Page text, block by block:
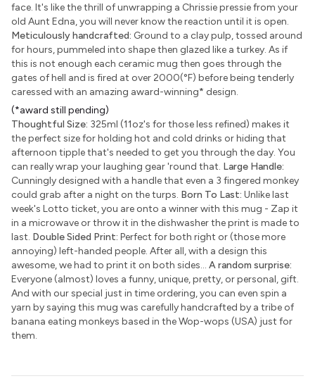
face. It's like the thrill of unwrapping a Chrissie pressie from your
old Aunt Edna, you will never know the reaction until it is open.
Meticulously handcrafted: Ground to a clay pulp, tossed around
for hours, pummeled into shape then glazed like a turkey. As if
this is not enough each ceramic mug then goes through the
gates of hell and is fired at over 2000(°F) before being tenderly
caressed with an amazing award-winning* design.
(*award still pending)
Thoughtful Size: 325ml (11oz's for those less refined) makes it
the perfect size for holding hot and cold drinks or hiding that
afternoon tipple that's needed to get you through the day. You
can really wrap your laughing gear 'round that. Large Handle:
Cunningly designed with a handle that even a 3 fingered monkey
could grab after a night on the turps. Born To Last: Unlike last
week's Lotto ticket, you are onto a winner with this mug - Zap it
in a microwave or throw it in the dishwasher the print is made to
last. Double Sided Print: Perfect for both right or (those more
annoying) left-handed people. After all, with a design this
awesome, we had to print it on both sides... A random surprise:
Everyone (almost) loves a funny, unique, pretty, or personal, gift.
And with our special just in time ordering, you can even spin a
yarn by saying this mug was carefully handcrafted by a tribe of
banana eating monkeys based in the Wop-wops (USA) just for
them.